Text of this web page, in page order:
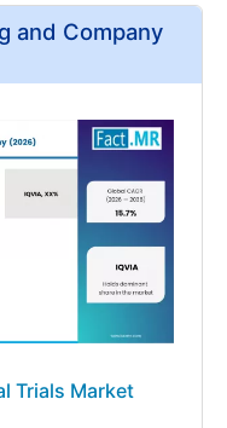
and Company
Trials Market